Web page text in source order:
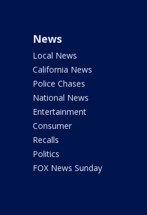
News
Local News
California News
Police Chases
National News
Entertainment
Consumer
Recalls
Politics
FOX News Sunday